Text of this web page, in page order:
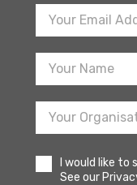
Footer
Newsletter
Sign
I would like
See our